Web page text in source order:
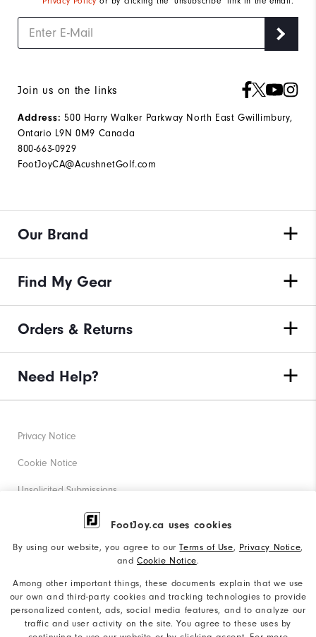
FootJoy.ca uses cookies
By using our website, you agree to ourTerms of Use, Privacy Notice,
and Cookie Notice.
Among other important things, these documents explain that we use
our own and third-party cookies and tracking technologies to provide
personalized content, ads, social media features, and to analyze our
traffic and user activity on the site. You agree to these uses by
Join us on the links
Address: 500 Harry Walker Parkway North East Gwillimbury,
Ontario L9N 0M9 Canada
800-663-0929
FootJoyCA@AcushnetGolf.com
Our Brand
Find My Gear
Orders & Returns
Need Help?
Privacy Notice
Cookie Notice
Unsolicited Submissions
Corporate Social Responsibility
Accessibility Statement
Supplier Citizenship Policy
Supply Chains Act Report